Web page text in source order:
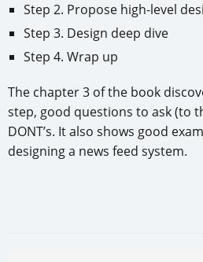
Step 2. Propose high-level
Step 3. Design deep dive
Step 4. Wrap up
The chapter 3 of the book
step, good questions to ask (to
DONT’s. It also shows good
designing a news feed system.